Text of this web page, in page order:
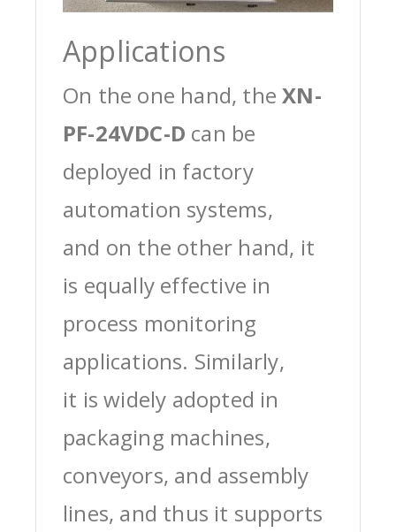
Applications
On the one hand, theXN-
PF-24VDC-D can be
deployed in factory
automation systems,
and on the other hand, it
is equally effective in
process monitoring
applications. Similarly,
it is widely adopted in
packaging machines,
conveyors, and assembly
lines, and thus it supports